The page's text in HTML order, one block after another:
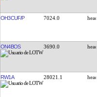
OH3CUF/P 7024.0
ON4BOS 3690.0
RW1A 28021.1